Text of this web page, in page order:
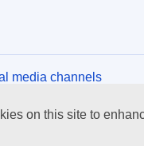
media channels
on this site to